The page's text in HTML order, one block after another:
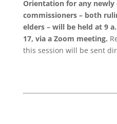
Orientation for any newly
commissioners – both
elders – will be held at 9
17, via a Zoom meeting.
this session will be sent